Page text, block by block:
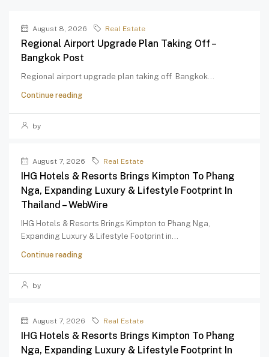
August 8, 2026 Real Estate
Regional Airport Upgrade Plan Taking Off –
Bangkok Post
Regional airport upgrade plan taking off Bangkok...
Continue reading
by
August 7, 2026 Real Estate
IHG Hotels & Resorts Brings Kimpton To Phang
Nga, Expanding Luxury & Lifestyle Footprint In
Thailand – WebWire
IHG Hotels & Resorts Brings Kimpton to Phang Nga,
Expanding Luxury & Lifestyle Footprint in...
Continue reading
by
August 7, 2026 Real Estate
IHG Hotels & Resorts Brings Kimpton To Phang
Nga, Expanding Luxury & Lifestyle Footprint In